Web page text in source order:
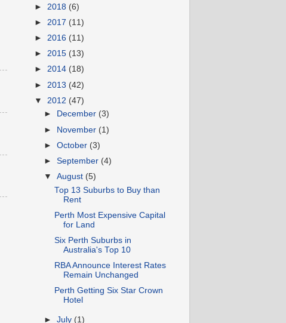
► 2018 (6)
► 2017 (11)
► 2016 (11)
► 2015 (13)
► 2014 (18)
► 2013 (42)
▼ 2012 (47)
►
December (3)
► November (1)
►October (3)
►September (4)
▼August (5)
Top 13 Suburbs to Buy than
Rent
Perth Most Expensive Capital
for Land
Six Perth Suburbs in
Australia's Top 10
RBA Announce Interest Rates
Remain Unchanged
Perth Getting Six Star Crown
Hotel
►July (1)